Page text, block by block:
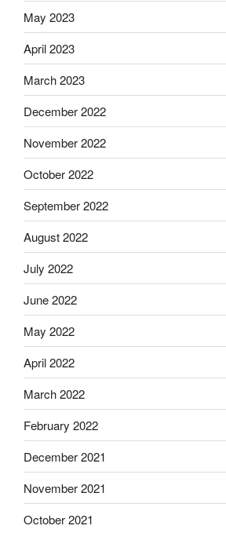
May 2023
April 2023
March 2023
December 2022
November 2022
October 2022
September 2022
August 2022
July 2022
June 2022
May 2022
April 2022
March 2022
February 2022
December 2021
November 2021
October 2021